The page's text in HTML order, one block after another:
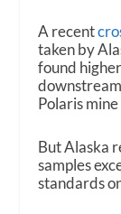
A recent
taken by
found
Polaris mine
But Alaska
samples
standards